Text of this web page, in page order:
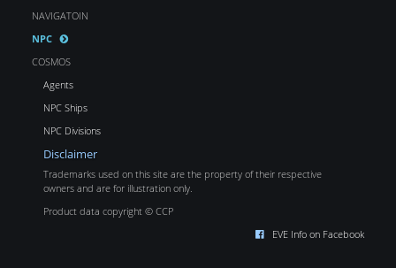
NAVIGATOIN
NPC
COSMOS
Agents
NPC Ships
NPC Divisions
Disclaimer
Trademarks used on this site are the property of their respective
owners and are for illustration only.
Product data copyright © CCP
EVE Info on Facebook